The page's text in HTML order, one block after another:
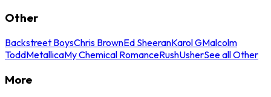
Other
Backstreet BoysChris BrownEd SheeranKarol GMalcolm
ToddMetallicaMy Chemical RomanceRushUsherSee all Other
More